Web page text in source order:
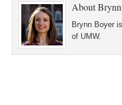
About
Brynn Boyer
of UMW.